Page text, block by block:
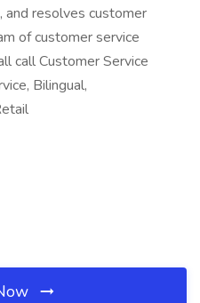
resolves customer
of customer service
call Customer Service
Bilingual,